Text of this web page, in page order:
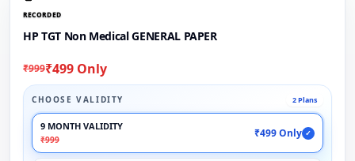
RECORDED
HP TGT Non Medical GENERAL PAPER
₹999₹499 Only
CHOOSE VALIDITY 2 Plans
9 MONTH VALIDITY
₹999
₹499 Only ✓